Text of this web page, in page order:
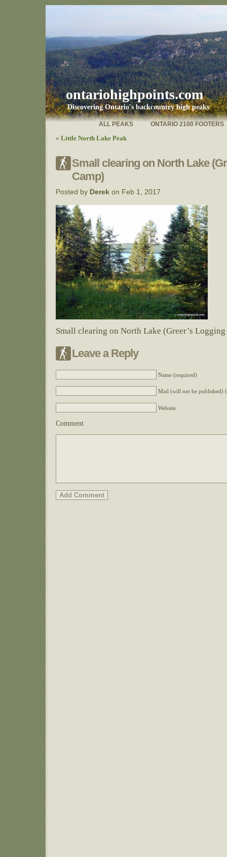
ontariohighpoints.com
Discovering Ontario's backcountry high peaks
ONTARIO 2100 FOOTERS
ALL PEAKS
« Little North Lake Peak
Small clearing on North Lake
Camp)
Posted by Derek on Feb 1, 2017
Small clearing on North Lake (Greer’s Logging
Leave a Reply
Name (required)
Mail (will not be published)
Website
Comment